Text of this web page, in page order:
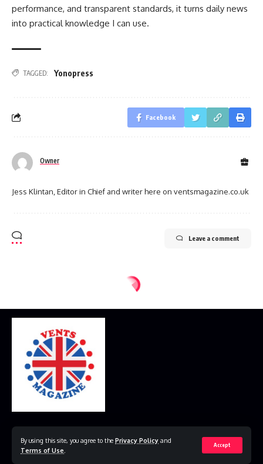
By using this site, you agree to the Privacy Policy and
Terms of Use
Accept
performance, and transparent standards, it turns daily news
into practical knowledge I can use.
TAGGED: Yonopress
Facebook
Owner
Jess Klintan, Editor in Chief and writer here on ventsmagazine.co.uk
Leave a comment
© 2023 VestsMagazine.co.uk. All Rights Reserved
Contact Us